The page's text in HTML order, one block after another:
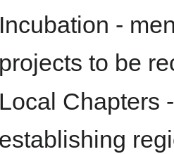
Incubation -
projects to be
Local Chapters
establishing